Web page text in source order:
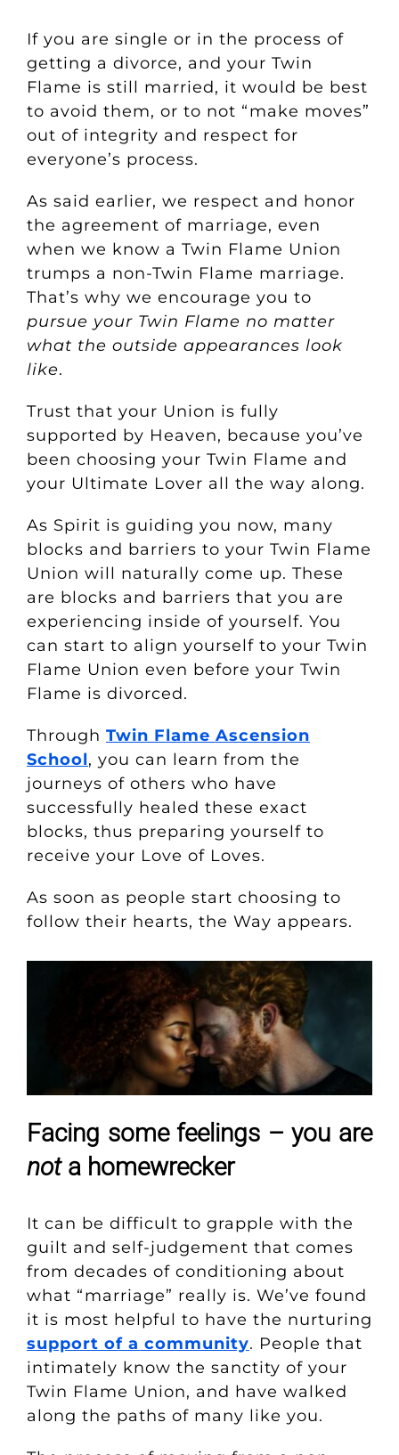
If you are single or in the process of
getting a divorce, and your Twin
Flame is still married, it would be best
to avoid them, or to not “make moves”
out of integrity and respect for
everyone’s process.
As said earlier, we respect and honor
the agreement of marriage, even
when we know a Twin Flame Union
trumps a non-Twin Flame marriage.
That’s why we encourage you to
pursue your Twin Flame no matter
what the outside appearances look
like.
Trust that your Union is fully
supported by Heaven, because you’ve
been choosing your Twin Flame and
your Ultimate Lover all the way along.
As Spirit is guiding you now, many
blocks and barriers to your Twin Flame
Union will naturally come up. These
are blocks and barriers that you are
experiencing inside of yourself. You
can start to align yourself to your Twin
Flame Union even before your Twin
Flame is divorced.
Through Twin Flame Ascension
School, you can learn from the
journeys of others who have
successfully healed these exact
blocks, thus preparing yourself to
receive your Love of Loves.
As soon as people start choosing to
follow their hearts, the Way appears.
Facing some feelings – you are
nota homewrecker
It can be difficult to grapple with the
guilt and self-judgement that comes
from decades of conditioning about
what “marriage” really is. We’ve found
it is most helpful to have the nurturing
support of a community. People that
intimately know the sanctity of your
Twin Flame Union, and have walked
along the paths of many like you.